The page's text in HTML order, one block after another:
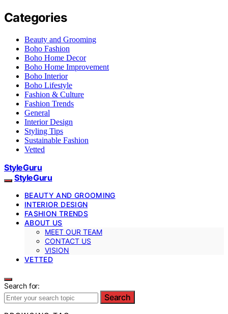
Categories
Beauty and Grooming
Boho Fashion
Boho Home Decor
Boho Home Improvement
Boho Interior
Boho Lifestyle
Fashion & Culture
Fashion Trends
General
Interior Design
Styling Tips
Sustainable Fashion
Vetted
StyleGuru
StyleGuru
BEAUTY AND GROOMING
INTERIOR DESIGN
FASHION TRENDS
ABOUT US
MEET OUR TEAM
CONTACT US
VISION
VETTED
Search for:
Search